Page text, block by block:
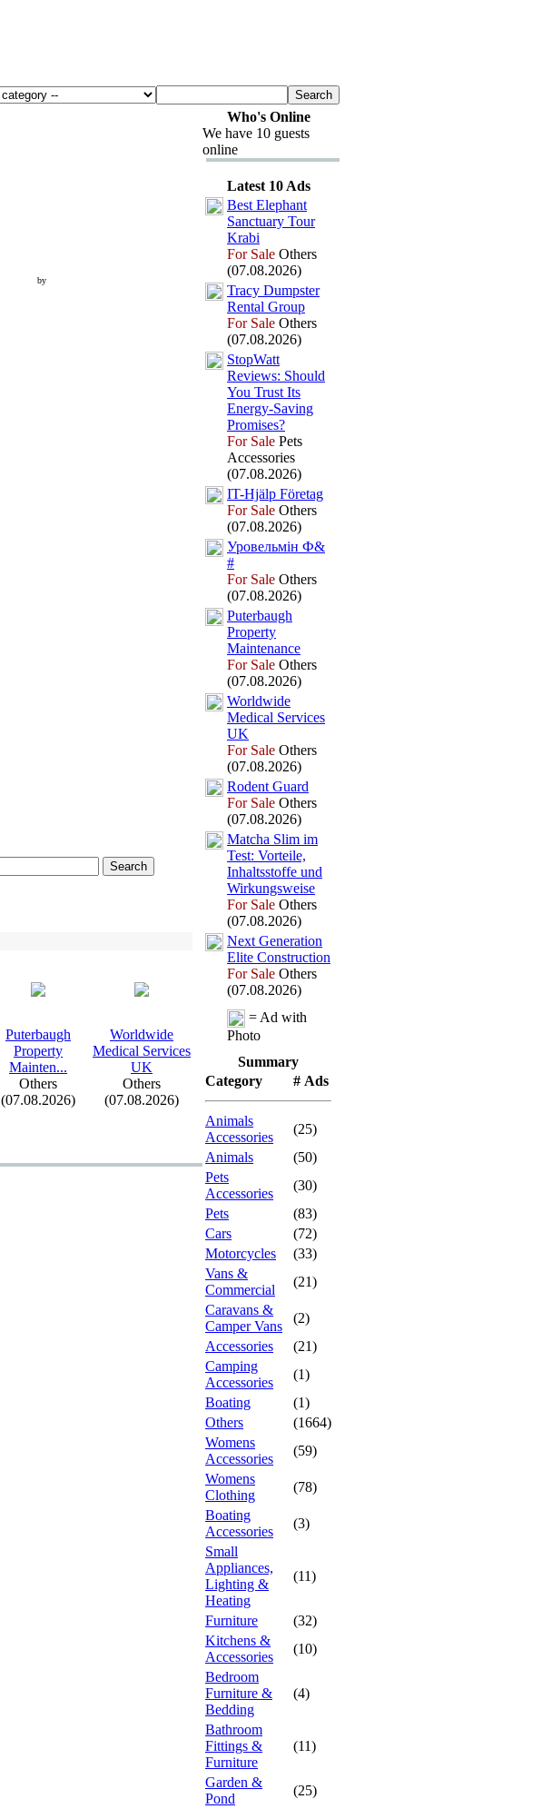
by
Puterbaugh
Property
Mainten...
Others
(07.08.2026)
Worldwide
Medical Services
UK
Others
(07.08.2026)
Who's Online
We have 10 guests
online
Latest 10 Ads
Best Elephant
Sanctuary Tour
Krabi
For Sale Others
(07.08.2026)
Tracy Dumpster
Rental Group
For Sale Others
(07.08.2026)
StopWatt
Reviews: Should
You Trust Its
Energy-Saving
Promises?
For Sale Pets
Accessories
(07.08.2026)
IT-Hjälp Företag
For Sale Others
(07.08.2026)
Уровельмін Ф&
#
For Sale Others
(07.08.2026)
Puterbaugh
Property
Maintenance
For Sale Others
(07.08.2026)
Worldwide
Medical Services
UK
For Sale Others
(07.08.2026)
Rodent Guard
For Sale Others
(07.08.2026)
Matcha Slim im
Test: Vorteile,
Inhaltsstoffe und
Wirkungsweise
For Sale Others
(07.08.2026)
Next Generation
Elite Construction
For Sale Others
(07.08.2026)
= Ad with
Photo
Summary
Category
# Ads
Animals
Accessories
(25)
Animals
(50)
Pets
Accessories
(30)
Pets
(83)
Cars
(72)
Motorcycles
(33)
Vans &
Commercial
(21)
Caravans &
Camper Vans
(2)
Accessories
(21)
Camping
Accessories
(1)
Boating
(1)
Others
(1664)
Womens
Accessories
(59)
Womens
Clothing
(78)
Boating
Accessories
(3)
Small
Appliances,
Lighting &
Heating
(11)
Furniture
(32)
Kitchens &
Accessories
(10)
Bedroom
Furniture &
Bedding
(4)
Bathroom
Fittings &
Furniture
(11)
Garden &
Pond
(25)